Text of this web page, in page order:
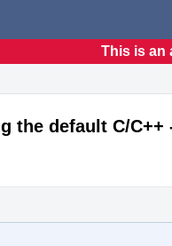
This is an
the default C/C++